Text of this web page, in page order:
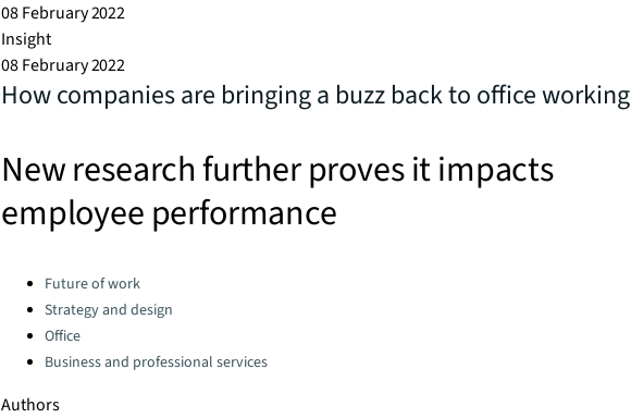
08 February 2022
Insight
08 February 2022
How companies are bringing a buzz back to office working
New research further proves it impacts
employee performance
Categories:Future of work
Strategy and design
Office
Business and professional services
Authors